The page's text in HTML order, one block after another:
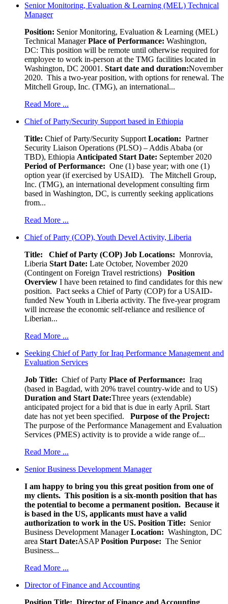
Senior Monitoring, Evaluation & Learning (MEL) Technical
Manager
Position: Senior Monitoring, Evaluation & Learning (MEL)
Technical ManagerPlace of Performance: Washington,
DC: This position will be remote until otherwise required for
employee to work in-person at the TMG facilities located in
Washington, DC 20001. Start date and duration:November
2020. This a two-year position, with options for renewal. The
Mitchell Group, Inc. (TMG), an international...
Read More ...
Chief of Party/Security Support based in Ethiopia
Title: Chief of Party/Security Support Location: Partner
Security Liaison Operations (PLSO) – Addis Ababa (or
TBD), Ethiopia Anticipated Start Date: September 2020
Period of Performance: One (1) base year; with one (1)
option year (if exercised by USAID). The Mitchell Group,
Inc. (TMG), an international development consulting firm
based in Washington, DC, is currently seeking applications
from...
Read More ...
Chief of Party (COP), Youth Devel Activity, Liberia
Title: Chief of Party (COP) Job Locations: Monrovia,
Liberia Start Date: Late October, November 2020
(Contingent on Foreign Travel restrictions) Position
Overview I have been retained to find candidates for this new
position. Pact seeks a Chief of Party (COP) for a USAID-
funded New Youth in Liberia activity. The five-year program
will increase the economic self-reliance and resilience of
Liberian...
Read More ...
Seeking Chief of Party for Iraq Performance Management and
Evaluation Services
Job Title: Chief of Party Place of Performance: Iraq
(based in Bagdad, with 20% travel country-wide and to US)
Duration and Start Date:Three years (extendable)
anticipated project for a bid that is due in early April. Start
date has not yet been specified. Purpose of the Project:
The purpose of the Performance Management and Evaluation
Services (PMES) activity is to provide a wide range of...
Read More ...
Senior Business Development Manager
I am happy to bring you this great position from one of
my clients. This position is a six-month position that has
the potential to become a permanent position. Because it
is based in the US, applicants must have a valid
authorization to work in the US. Position Title: Senior
Business Development ManagerLocation: Washington, DC
area Start Date:ASAPPosition Purpose: The Senior
Business...
Read More ...
Director of Finance and Accounting
Position Title: Director of Finance and Accounting